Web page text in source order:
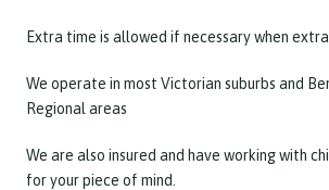
Extra time is allowed if necessary when
We operate in most Victorian suburbs and
Regional areas
We are also insured and have working with
for your piece of mind.